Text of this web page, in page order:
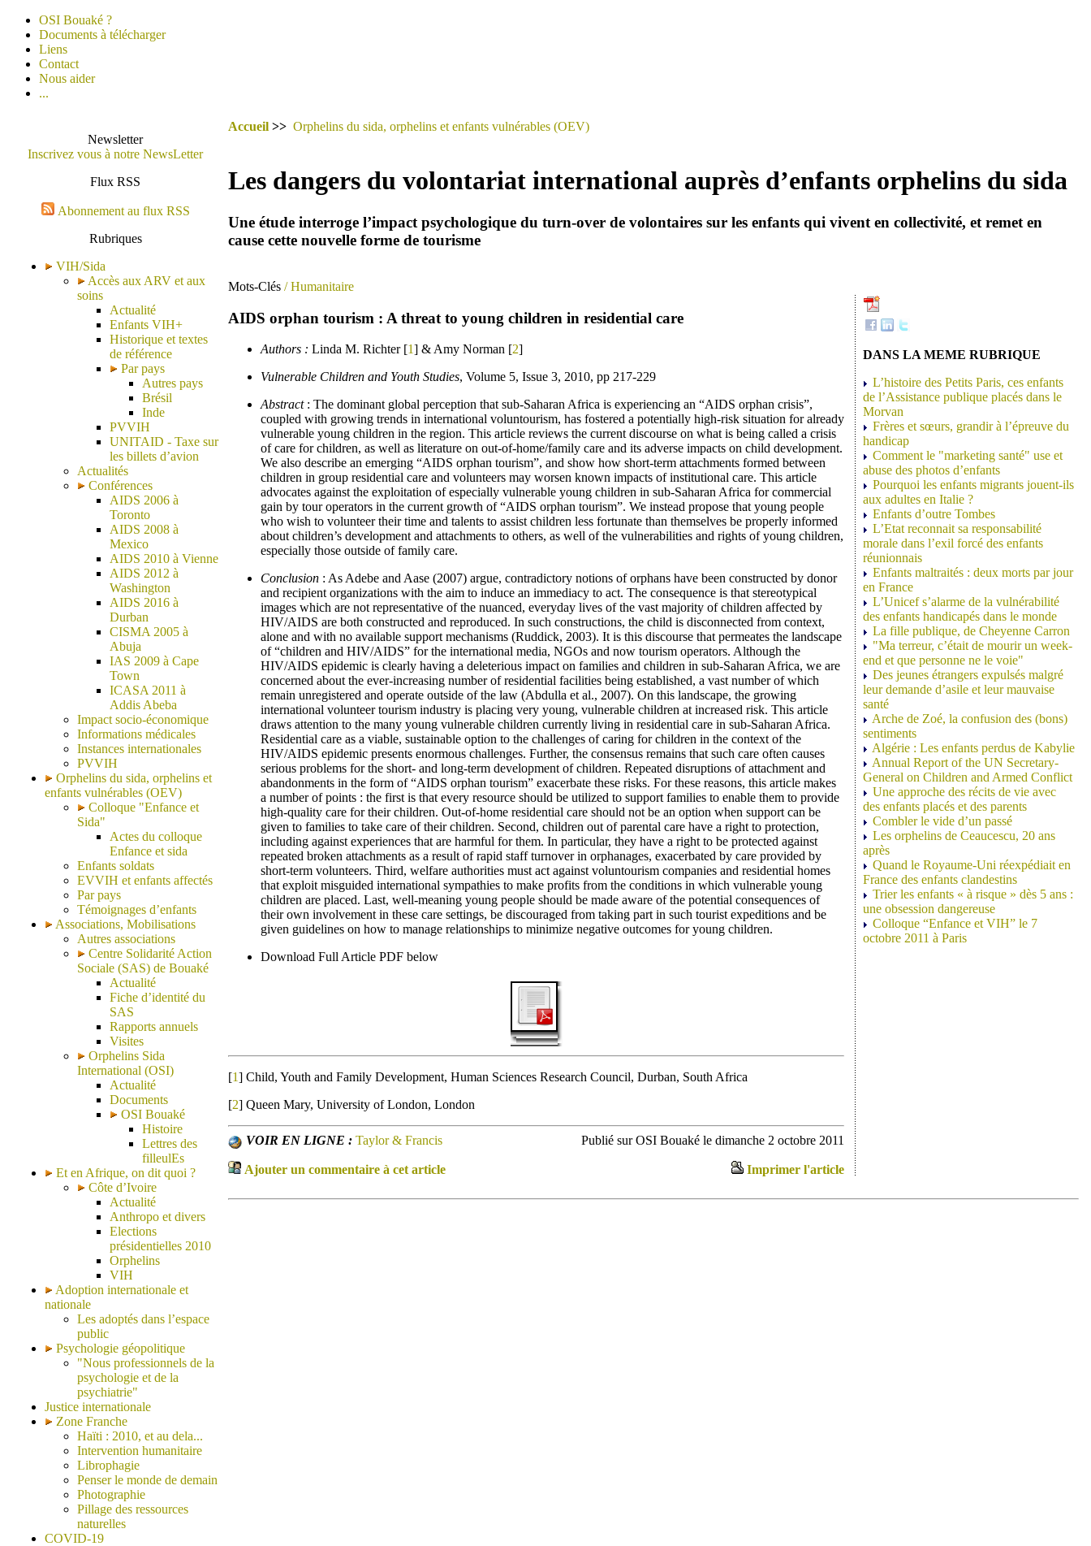
OSI Bouaké ?
Documents à télécharger
Liens
Contact
Nous aider
...
Newsletter
Inscrivez vous à notre NewsLetter
Flux RSS
Abonnement au flux RSS
Rubriques
VIH/Sida
Accès aux ARV et aux
soins
Actualité
Enfants VIH+
Historique et textes
de référence
Par pays
Autres pays
Brésil
Inde
PVVIH
UNITAID - Taxe sur
les billets d’avion
Actualités
Conférences
AIDS 2006 à
Toronto
AIDS 2008 à
Mexico
AIDS 2010 à Vienne
AIDS 2012 à
Washington
AIDS 2016 à
Durban
CISMA 2005 à
Abuja
IAS 2009 à Cape
Town
ICASA 2011 à
Addis Abeba
Impact socio-économique
Informations médicales
Instances internationales
PVVIH
Orphelins du sida, orphelins et
enfants vulnérables (OEV)
Colloque "Enfance et
Sida"
Actes du colloque
Enfance et sida
Enfants soldats
EVVIH et enfants affectés
Par pays
Témoignages d’enfants
Associations, Mobilisations
Autres associations
Centre Solidarité Action
Sociale (SAS) de Bouaké
Actualité
Fiche d’identité du
SAS
Rapports annuels
Visites
Orphelins Sida
International (OSI)
Actualité
Documents
OSI Bouaké
Histoire
Lettres des
filleulEs
Et en Afrique, on dit quoi ?
Côte d’Ivoire
Actualité
Anthropo et divers
Elections
présidentielles 2010
Orphelins
VIH
Adoption internationale et
nationale
Les adoptés dans l’espace
public
Psychologie géopolitique
"Nous professionnels de la
psychologie et de la
psychiatrie"
Justice internationale
Zone Franche
Haïti : 2010, et au dela...
Intervention humanitaire
Librophagie
Penser le monde de demain
Photographie
Pillage des ressources
naturelles
COVID-19
Accueil >> Orphelins du sida, orphelins et enfants vulnérables (OEV)
Les dangers du volontariat international auprès d’enfants orphelins du sida
Une étude interroge l’impact psychologique du turn-over de volontaires sur les enfants qui vivent en collectivité, et remet en
cause cette nouvelle forme de tourisme
Mots-Clés / Humanitaire
AIDS orphan tourism : A threat to young children in residential care
Authors : Linda M. Richter [1] & Amy Norman [2]
Vulnerable Children and Youth Studies, Volume 5, Issue 3, 2010, pp 217-229
Abstract: The dominant global perception that sub-Saharan Africa is experiencing an “AIDS orphan crisis”,
coupled with growing trends in international voluntourism, has fostered a potentially high-risk situation for already
vulnerable young children in the region. This article reviews the current discourse on what is being called a crisis
of care for children, as well as literature on out-of-home/family care and its adverse impacts on child development.
We also describe an emerging “AIDS orphan tourism”, and show how short-term attachments formed between
children in group residential care and volunteers may worsen known impacts of institutional care. This article
advocates against the exploitation of especially vulnerable young children in sub-Saharan Africa for commercial
gain by tour operators in the current growth of “AIDS orphan tourism”. We instead propose that young people
who wish to volunteer their time and talents to assist children less fortunate than themselves be properly informed
about children’s development and attachments to others, as well of the vulnerabilities and rights of young children,
especially those outside of family care.
Conclusion : As Adebe and Aase (2007) argue, contradictory notions of orphans have been constructed by donor
and recipient organizations with the aim to induce an immediacy to act. The consequence is that stereotypical
images which are not representative of the nuanced, everyday lives of the vast majority of children affected by
HIV/AIDS are both constructed and reproduced. In such constructions, the child is disconnected from context,
alone and with no available support mechanisms (Ruddick, 2003). It is this discourse that permeates the landscape
of “children and HIV/AIDS” for the international media, NGOs and now tourism operators. Although the
HIV/AIDS epidemic is clearly having a deleterious impact on families and children in sub-Saharan Africa, we are
concerned about the ever-increasing number of residential facilities being established, a vast number of which
remain unregistered and operate outside of the law (Abdulla et al., 2007). On this landscape, the growing
international volunteer tourism industry is placing very young, vulnerable children at increased risk. This article
draws attention to the many young vulnerable children currently living in residential care in sub-Saharan Africa.
Residential care as a viable, sustainable option to the challenges of caring for children in the context of the
HIV/AIDS epidemic presents enormous challenges. Further, the consensus remains that such care often causes
serious problems for the short- and long-term development of children. Repeated disruptions of attachment and
abandonments in the form of “AIDS orphan tourism” exacerbate these risks. For these reasons, this article makes
a number of points : the first is that every resource should be utilized to support families to enable them to provide
high-quality care for their children. Out-of-home residential care should not be an option when support can be
given to families to take care of their children. Second, children out of parental care have a right to protection,
including against experiences that are harmful for them. In particular, they have a right to be protected against
repeated broken attachments as a result of rapid staff turnover in orphanages, exacerbated by care provided by
short-term volunteers. Third, welfare authorities must act against voluntourism companies and residential homes
that exploit misguided international sympathies to make profits from the conditions in which vulnerable young
children are placed. Last, well-meaning young people should be made aware of the potential consequences of
their own involvement in these care settings, be discouraged from taking part in such tourist expeditions and be
given guidelines on how to manage relationships to minimize negative outcomes for young children.
Download Full Article PDF below
[1] Child, Youth and Family Development, Human Sciences Research Council, Durban, South Africa
[2] Queen Mary, University of London, London
VOIR EN LIGNE : Taylor & Francis Publié sur OSI Bouaké le dimanche 2 octobre 2011
Ajouter un commentaire à cet article Imprimer l'article
DANS LA MEME RUBRIQUE
L’histoire des Petits Paris, ces enfants
de l’Assistance publique placés dans le
Morvan
Frères et sœurs, grandir à l’épreuve du
handicap
Comment le "marketing santé" use et
abuse des photos d’enfants
Pourquoi les enfants migrants jouent-ils
aux adultes en Italie ?
Enfants d’outre Tombes
L’Etat reconnait sa responsabilité
morale dans l’exil forcé des enfants
réunionnais
Enfants maltraités : deux morts par jour
en France
L’Unicef s’alarme de la vulnérabilité
des enfants handicapés dans le monde
La fille publique, de Cheyenne Carron
"Ma terreur, c’était de mourir un week-
end et que personne ne le voie"
Des jeunes étrangers expulsés malgré
leur demande d’asile et leur mauvaise
santé
Arche de Zoé, la confusion des (bons)
sentiments
Algérie : Les enfants perdus de Kabylie
Annual Report of the UN Secretary-
General on Children and Armed Conflict
Une approche des récits de vie avec
des enfants placés et des parents
Combler le vide d’un passé
Les orphelins de Ceaucescu, 20 ans
après
Quand le Royaume-Uni réexpédiait en
France des enfants clandestins
Trier les enfants « à risque » dès 5 ans :
une obsession dangereuse
Colloque “Enfance et VIH” le 7
octobre 2011 à Paris